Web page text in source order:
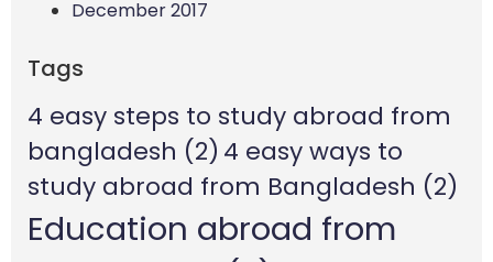
December 2017
Tags
4 easy steps to study abroad from
bangladesh (2) 4 easy ways to
study abroad from Bangladesh (2)
Education abroad from